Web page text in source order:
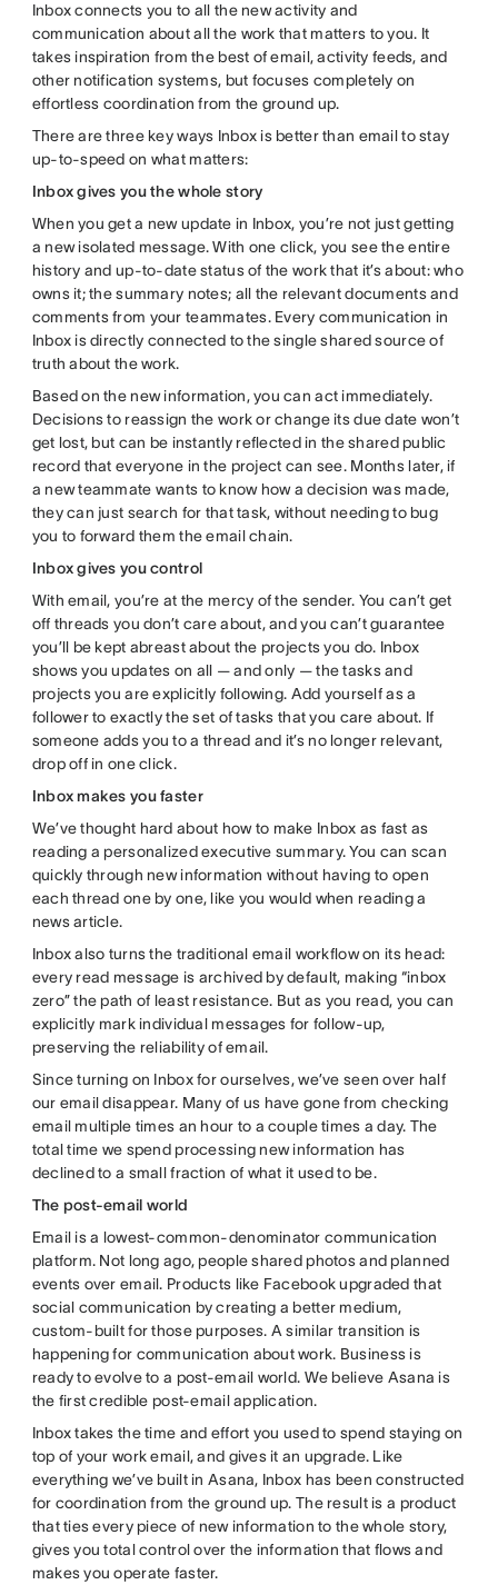
Inbox connects you to all the new activity and
communication about all the work that matters to you. It
takes inspiration from the best of email, activity feeds, and
other notification systems, but focuses completely on
effortless coordination from the ground up.
There are three key ways Inbox is better than email to stay
up-to-speed on what matters:
Inbox gives you the whole story
When you get a new update in Inbox, you’re not just getting
a new isolated message. With one click, you see the entire
history and up-to-date status of the work that it’s about: who
owns it; the summary notes; all the relevant documents and
comments from your teammates. Every communication in
Inbox is directly connected to the single shared source of
truth about the work.
Based on the new information, you can act immediately.
Decisions to reassign the work or change its due date won’t
get lost, but can be instantly reflected in the shared public
record that everyone in the project can see. Months later, if
a new teammate wants to know how a decision was made,
they can just search for that task, without needing to bug
you to forward them the email chain.
Inbox gives you control
With email, you’re at the mercy of the sender. You can’t get
off threads you don’t care about, and you can’t guarantee
you’ll be kept abreast about the projects you do. Inbox
shows you updates on all — and only — the tasks and
projects you are explicitly following. Add yourself as a
follower to exactly the set of tasks that you care about. If
someone adds you to a thread and it’s no longer relevant,
drop off in one click.
Inbox makes you faster
We’ve thought hard about how to make Inbox as fast as
reading a personalized executive summary. You can scan
quickly through new information without having to open
each thread one by one, like you would when reading a
news article.
Inbox also turns the traditional email workflow on its head:
every read message is archived by default, making “inbox
zero” the path of least resistance. But as you read, you can
explicitly mark individual messages for follow-up,
preserving the reliability of email.
Since turning on Inbox for ourselves, we’ve seen over half
our email disappear. Many of us have gone from checking
email multiple times an hour to a couple times a day. The
total time we spend processing new information has
declined to a small fraction of what it used to be.
The post-email world
Email is a lowest-common-denominator communication
platform. Not long ago, people shared photos and planned
events over email. Products like Facebook upgraded that
social communication by creating a better medium,
custom-built for those purposes. A similar transition is
happening for communication about work. Business is
ready to evolve to a post-email world. We believe Asana is
the first credible post-email application.
Inbox takes the time and effort you used to spend staying on
top of your work email, and gives it an upgrade. Like
everything we’ve built in Asana, Inbox has been constructed
for coordination from the ground up. The result is a product
that ties every piece of new information to the whole story,
gives you total control over the information that flows and
makes you operate faster.